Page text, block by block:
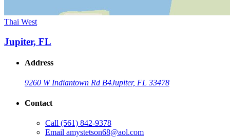
Thai West
Jupiter, FL
Address
9260 W Indiantown Rd B4Jupiter, FL 33478
Contact
Call (561) 842-9378
Email amystetson68@aol.com